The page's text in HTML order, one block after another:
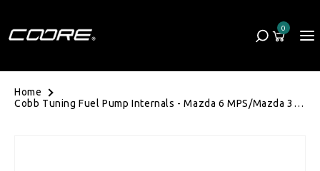
Cart
0
0 items
Home
Cobb Tuning Fuel Pump Internals - Mazda 6 MPS/Mazda 3